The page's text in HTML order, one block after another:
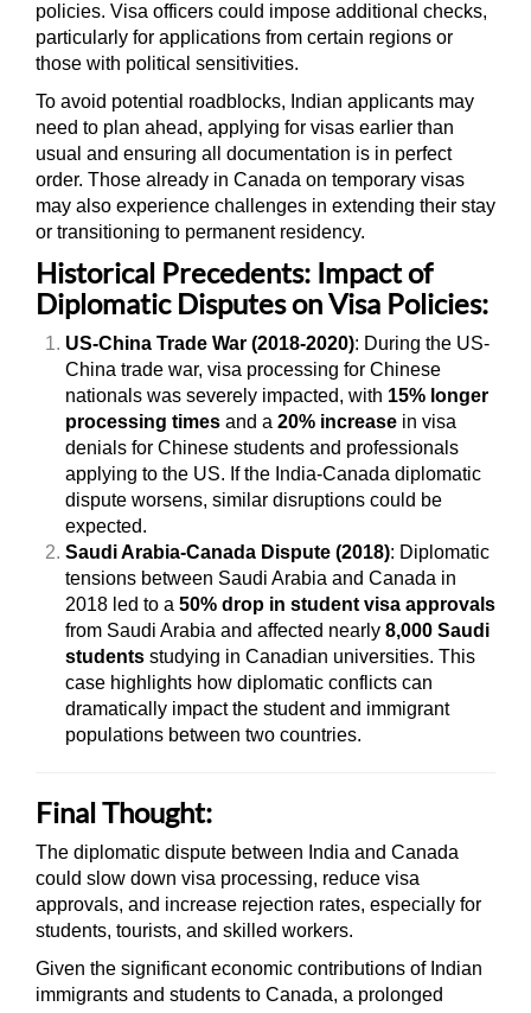
policies. Visa officers could impose additional checks,
particularly for applications from certain regions or
those with political sensitivities.
To avoid potential roadblocks, Indian applicants may
need to plan ahead, applying for visas earlier than
usual and ensuring all documentation is in perfect
order. Those already in Canada on temporary visas
may also experience challenges in extending their stay
or transitioning to permanent residency.
Historical Precedents: Impact of
Diplomatic Disputes on Visa Policies:
US-China Trade War (2018-2020): During the US-
China trade war, visa processing for Chinese
nationals was severely impacted, with 15% longer
processing times and a 20% increase in visa
denials for Chinese students and professionals
applying to the US. If the India-Canada diplomatic
dispute worsens, similar disruptions could be
expected.
Saudi Arabia-Canada Dispute (2018): Diplomatic
tensions between Saudi Arabia and Canada in
2018 led to a 50% drop in student visa approvals
from Saudi Arabia and affected nearly 8,000 Saudi
students studying in Canadian universities. This
case highlights how diplomatic conflicts can
dramatically impact the student and immigrant
populations between two countries.
Final Thought:
The diplomatic dispute between India and Canada
could slow down visa processing, reduce visa
approvals, and increase rejection rates, especially for
students, tourists, and skilled workers.
Given the significant economic contributions of Indian
immigrants and students to Canada, a prolonged